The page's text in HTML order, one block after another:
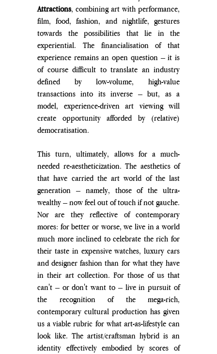
Attractions, combining art with performance,
film, food, fashion, and nightlife, gestures
towards the possibilities that lie in the
experiential. The financialisation of that
experience remains an open question – it is
of course difficult to translate an industry
defined by low-volume, high-value
transactions into its inverse – but, as a
model, experience-driven art viewing will
create opportunity afforded by (relative)
democratisation.
This turn, ultimately, allows for a much-
needed re-aestheticization. The aesthetics of
that have carried the art world of the last
generation – namely, those of the ultra-
wealthy – now feel out of touch if not gauche.
Nor are they reflective of contemporary
mores: for better or worse, we live in a world
much more inclined to celebrate the rich for
their taste in expensive watches, luxury cars
and designer fashion than for what they have
in their art collection. For those of us that
can't – or don't want to – live in pursuit of
the recognition of the mega-rich,
contemporary cultural production has given
us a viable rubric for what art-as-lifestyle can
look like. The artist/craftsman hybrid is an
identity effectively embodied by scores of